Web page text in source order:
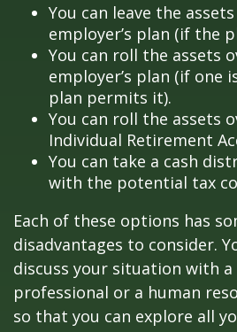
You can leave the
employer’s plan (if the
You can roll the assets
employer’s plan (if one
plan permits it).
You can roll the assets
Individual Retirement
You can take a cash
with the potential tax
Each of these options has
disadvantages to consider.
discuss your situation with a
professional or a human
so that you can explore all